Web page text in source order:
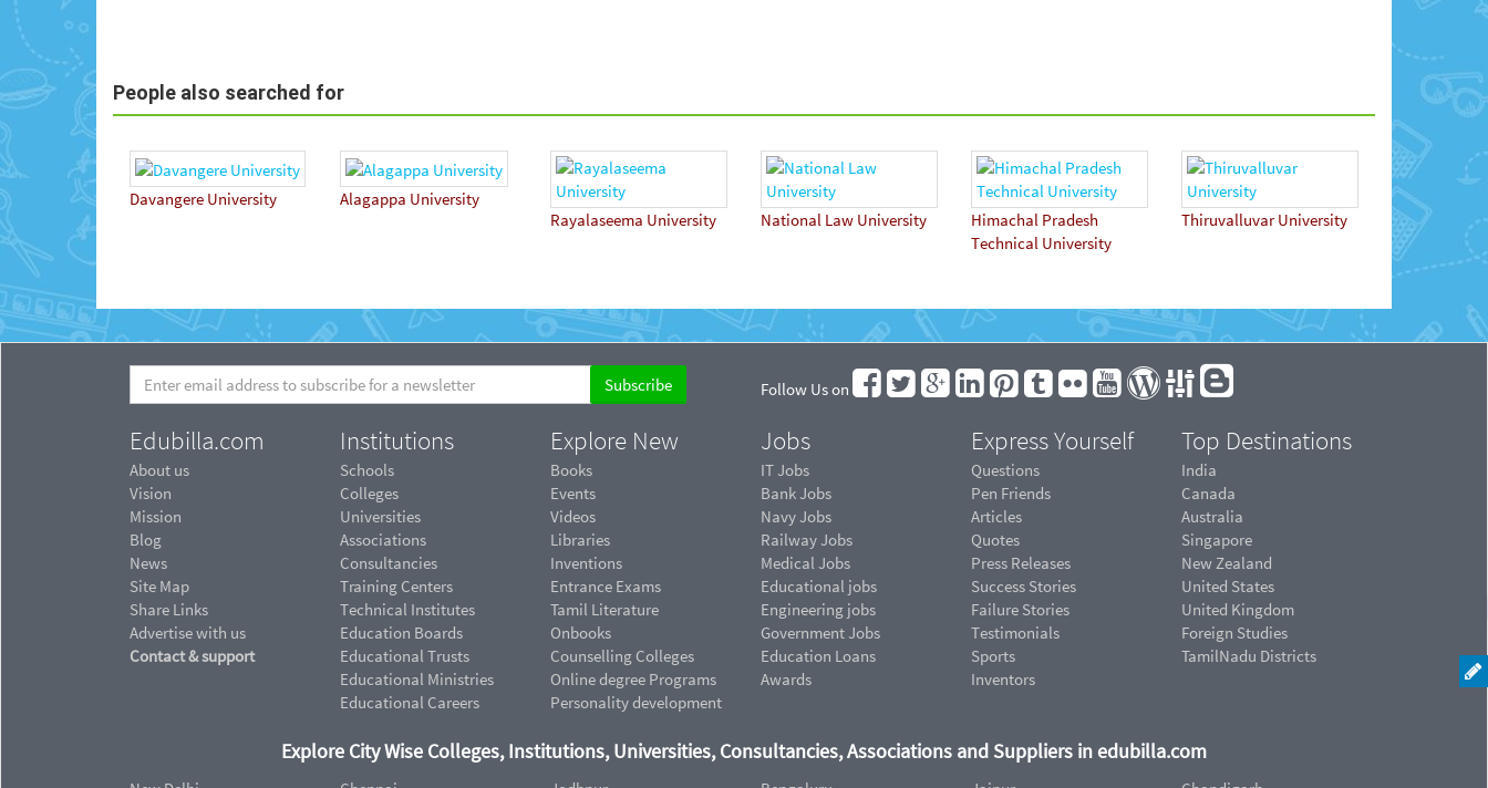
People also searched for
Davangere University
Alagappa University
Rayalaseema University
National Law University
Himachal Pradesh
Technical University
Thiruvalluvar University
Follow Us on
Edubilla.com
About us
Vision
Mission
Blog
News
Site Map
Share Links
Advertise with us
Contact & support
Institutions
Schools
Colleges
Universities
Associations
Consultancies
Training Centers
Technical Institutes
Education Boards
Educational Trusts
Educational Ministries
Educational Careers
Explore New
Books
Events
Videos
Libraries
Inventions
Entrance Exams
Tamil Literature
Onbooks
Counselling Colleges
Online degree Programs
Personality development
Jobs
IT Jobs
Bank Jobs
Navy Jobs
Railway Jobs
Medical Jobs
Educational jobs
Engineering jobs
Government Jobs
Education Loans
Awards
Express Yourself
Questions
Pen Friends
Articles
Quotes
Press Releases
Success Stories
Failure Stories
Testimonials
Sports
Inventors
Top Destinations
India
Canada
Australia
Singapore
New Zealand
United States
United Kingdom
Foreign Studies
TamilNadu Districts
Explore City Wise Colleges, Institutions, Universities, Consultancies, Associations and Suppliers in edubilla.com